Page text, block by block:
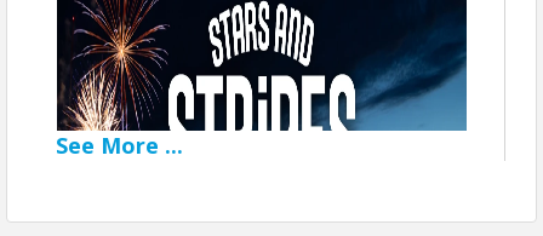
See More ...